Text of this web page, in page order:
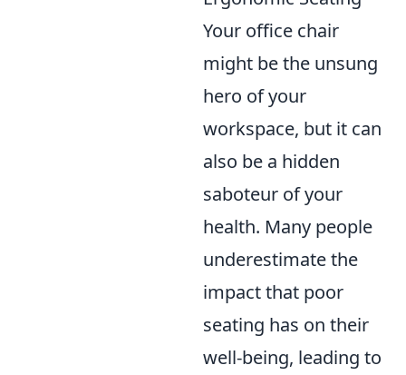
Your office chair
might be the unsung
hero of your
workspace, but it can
also be a hidden
saboteur of your
health. Many people
underestimate the
impact that poor
seating has on their
well-being, leading to